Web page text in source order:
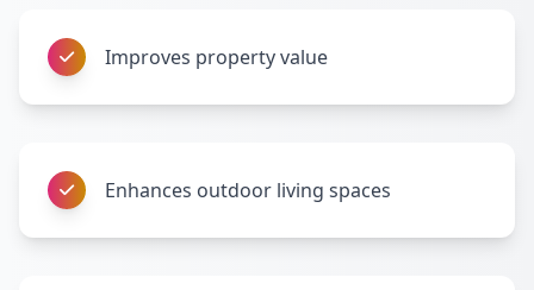
Improves property value
Enhances outdoor living spaces